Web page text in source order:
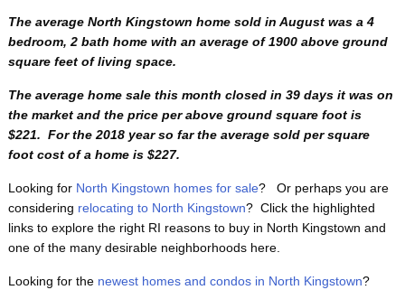
The average North Kingstown home sold in August was a 4
bedroom, 2 bath home with an average of 1900 above ground
square feet of living space.
The average home sale this month closed in 39 days it was on
the market and the price per above ground square foot is
$221. For the 2018 year so far the average sold per square
foot cost of a home is $227.
Looking for North Kingstown homes for sale? Or perhaps you are
considering relocating to North Kingstown? Click the highlighted
links to explore the right RI reasons to buy in North Kingstown and
one of the many desirable neighborhoods here.
Looking for the newest homes and condos in North Kingstown?